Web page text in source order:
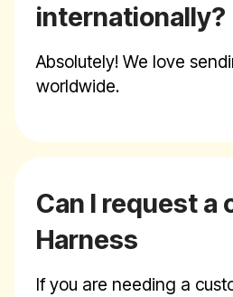
internationally?
Absolutely! We love
worldwide.
Can I request a
Harness
If you are needing a